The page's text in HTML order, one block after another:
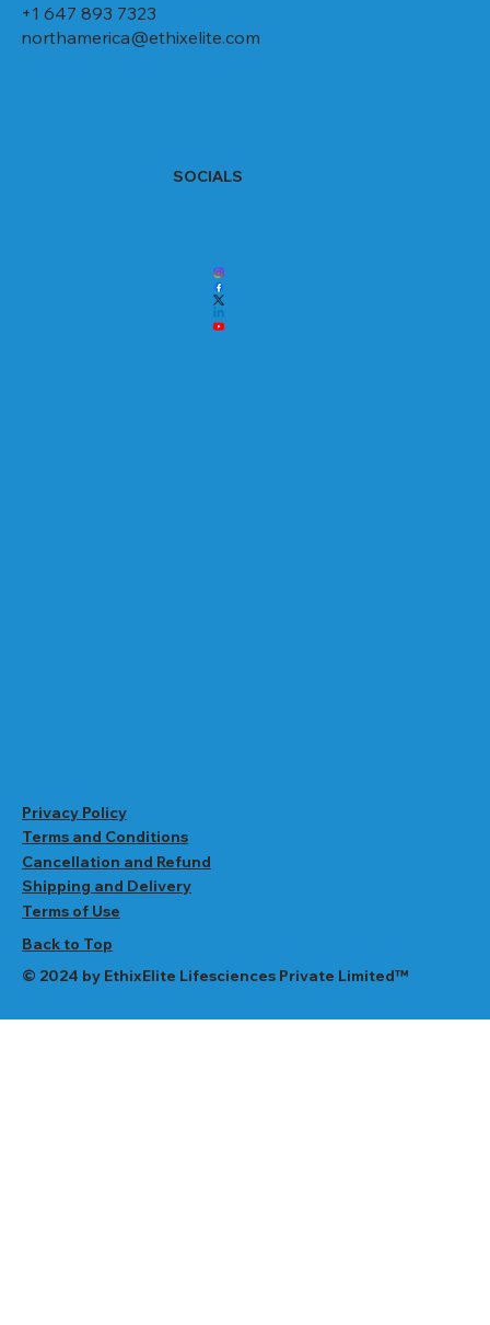
+1 647 893 7323
northamerica@ethixelite.com
SOCIALS
Privacy Policy
Terms and Conditions
Cancellation and Refund
Shipping and Delivery
Terms of Use
Back to Top
© 2024 by EthixElite Lifesciences Private Limited™